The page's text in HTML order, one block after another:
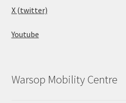
X (twitter)
Youtube
Warsop Mobility Centre